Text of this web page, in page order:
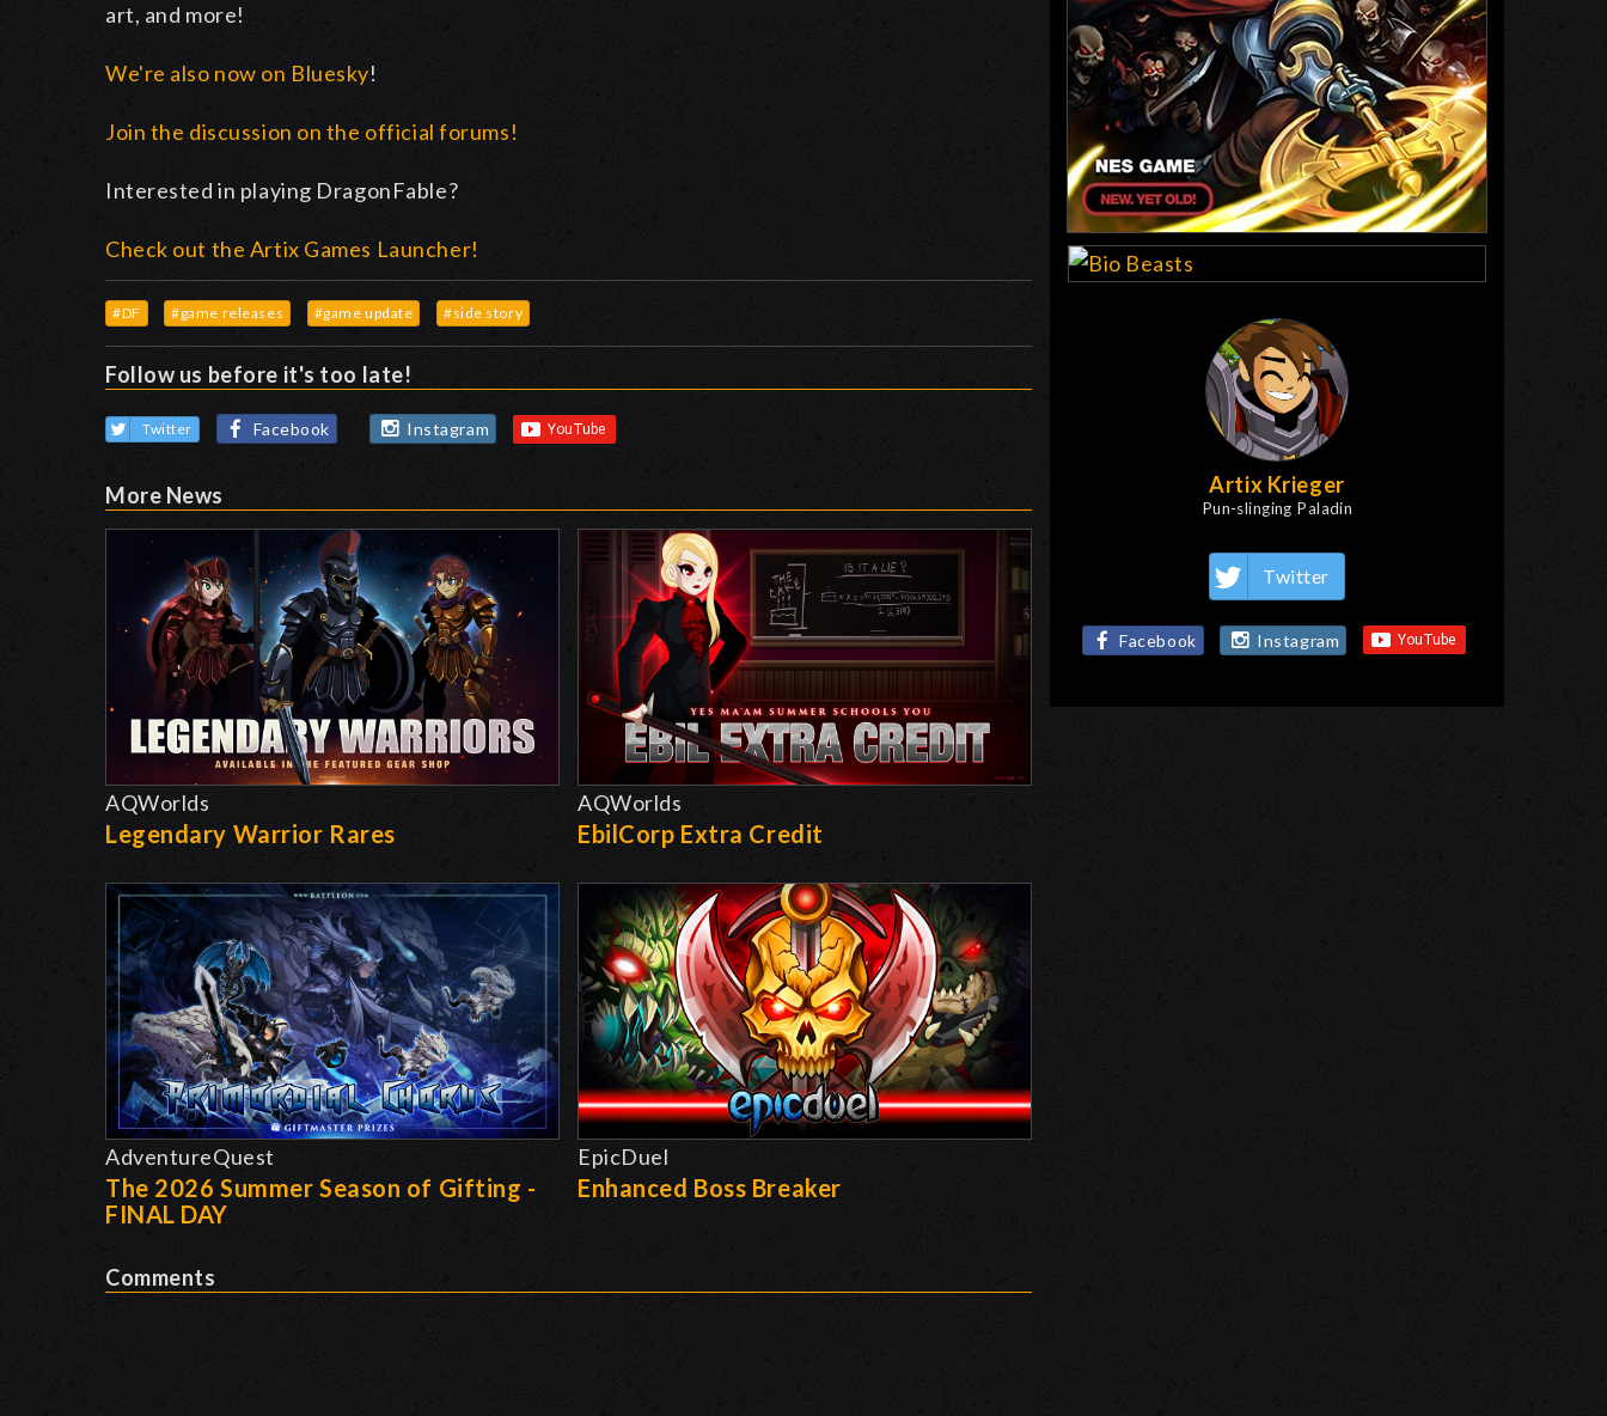
art, and more!
We're also now on Bluesky!
Join the discussion on the official forums!
Interested in playing DragonFable?
Check out the Artix Games Launcher!
#DF #game releases #game update #side story
Follow us before it's too late!
Twitter Facebook Instagram
More News
AQWorlds
Legendary Warrior Rares
AQWorlds
EbilCorp Extra Credit
AdventureQuest
The 2026 Summer Season of Gifting -
FINAL DAY
EpicDuel
Enhanced Boss Breaker
Comments
Artix Krieger
Pun-slinging Paladin
Twitter
Facebook Instagram